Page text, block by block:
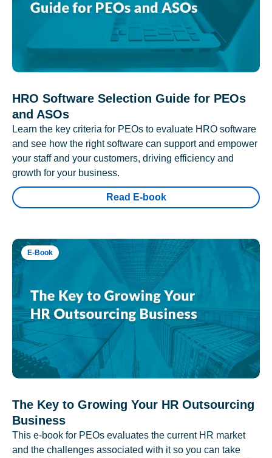
HRO Software Selection Guide for PEOs
and ASOs
Learn the key criteria for PEOs to evaluate HRO software
and see how the right software can support and empower
your staff and your customers, driving efficiency and
growth for your business.
Read E-book
E-Book
The Key to Growing Your HR Outsourcing
Business
This e-book for PEOs evaluates the current HR market
and the challenges associated with it so you can take